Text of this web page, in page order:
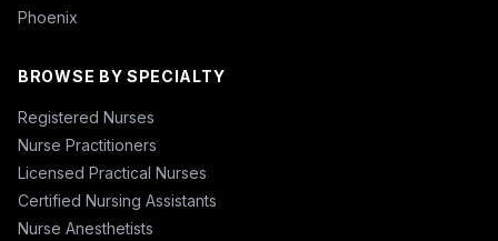
Phoenix
BROWSE BY SPECIALTY
Registered Nurses
Nurse Practitioners
Licensed Practical Nurses
Certified Nursing Assistants
Nurse Anesthetists